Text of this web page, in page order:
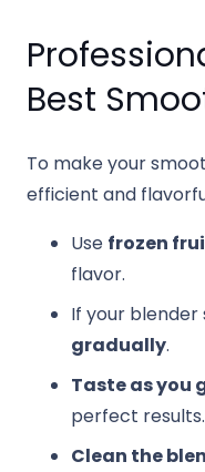
Best
To make your
efficient and
Use frozen
flavor.
If your blender
gradually.
Taste as you
perfect results.
Clean the